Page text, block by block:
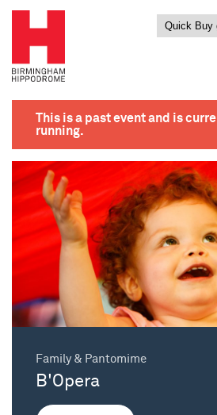
This is a past event and is
running.
Family & Pantomime
B'Opera